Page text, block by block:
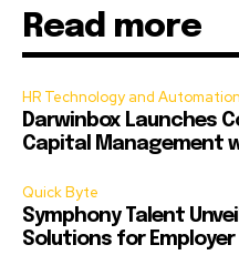
Read more
HR Technology and Automation
Darwinbox Launches
Capital Management
Quick Byte
Symphony Talent
Solutions for Employer